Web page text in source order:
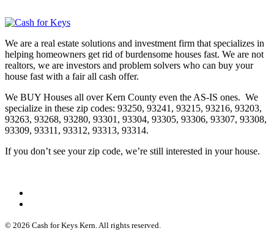
We are a real estate solutions and investment firm that specializes in
helping homeowners get rid of burdensome houses fast. We are not
realtors, we are investors and problem solvers who can buy your
house fast with a fair all cash offer.
We BUY Houses all over Kern County even the AS-IS ones. We
specialize in these zip codes: 93250, 93241, 93215, 93216, 93203,
93263, 93268, 93280, 93301, 93304, 93305, 93306, 93307, 93308,
93309, 93311, 93312, 93313, 93314.
If you don’t see your zip code, we’re still interested in your house.
© 2026 Cash for Keys Kern. All rights reserved.